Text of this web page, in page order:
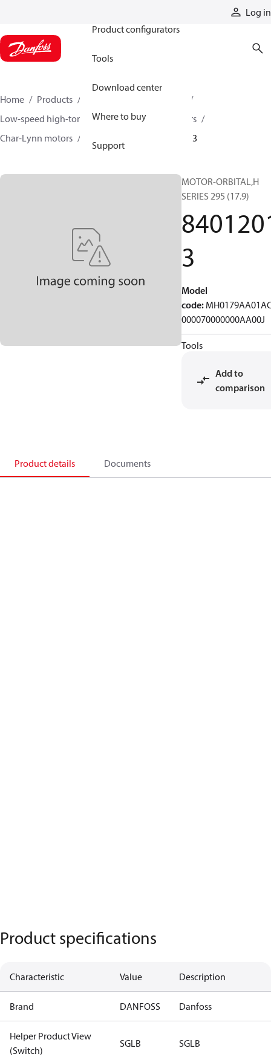
Log in
Product configurators
Tools
Download center
Where to buy
Support
Home Products
Low-speed high-torque motors
Orbital motors
Char-Lynn motors
84012013
MOTOR-ORBITAL,H
SERIES 295 (17.9)
3
Model
code:
000070000000AA00J
Tools
Add to
comparison
Product details Documents
Product specifications
Characteristic Value Description
Brand DANFOSS Danfoss
Helper Product View
(Switch)
SGLB SGLB